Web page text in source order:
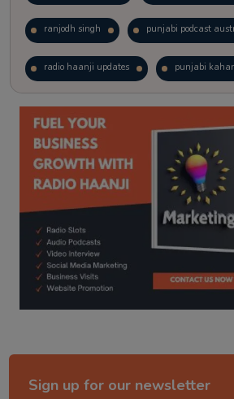
ranjodh singh punjabi podcast
radio haanji updates punjabi
kitaab kahani punjabi story
Sign up for our newsletter